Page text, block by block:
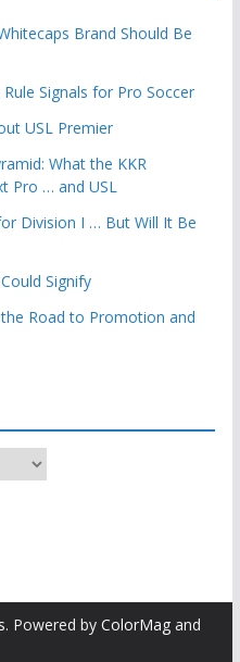
Brand Should Be
Signals for Pro Soccer
USL Premier
What the KKR
Pro … and USL
Division I … But Will It Be
Signify
Road to Promotion and
. Powered by ColorMagand